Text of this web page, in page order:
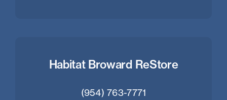
Habitat Broward ReStore
(954) 763-7771